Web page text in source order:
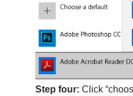
Step four: Click